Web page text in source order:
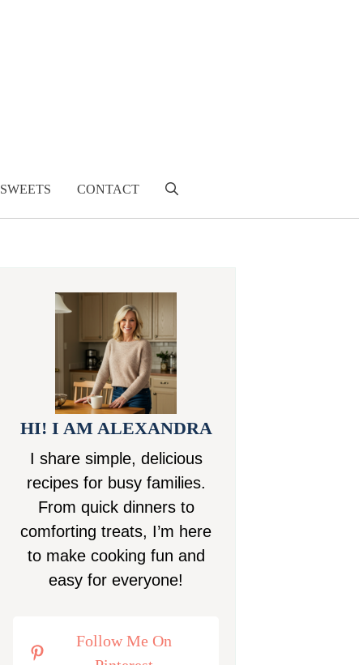
CONTACT
HI! I AM ALEXANDRA
I share simple, delicious
recipes for busy families.
From quick dinners to
comforting treats, I’m here
to make cooking fun and
easy for everyone!
Follow Me On